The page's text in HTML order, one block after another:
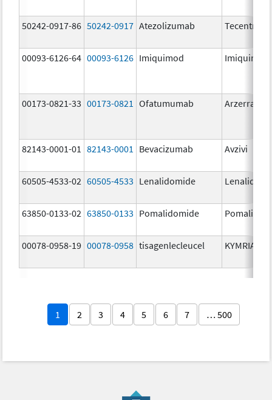
50242-0917-86 50242-0917 Atezolizumab Tecentriq
00093-6126-64 00093-6126 Imiquimod Imiquimod
00173-0821-33 00173-0821 Ofatumumab Arzerra
82143-0001-01 82143-0001 Bevacizumab Avzivi
60505-4533-02 60505-4533 Lenalidomide
63850-0133-02 63850-0133 Pomalidomide
00078-0958-19 00078-0958 tisagenlecleucel KYMRIAH
1 2 3 4 5 6 7 … 500